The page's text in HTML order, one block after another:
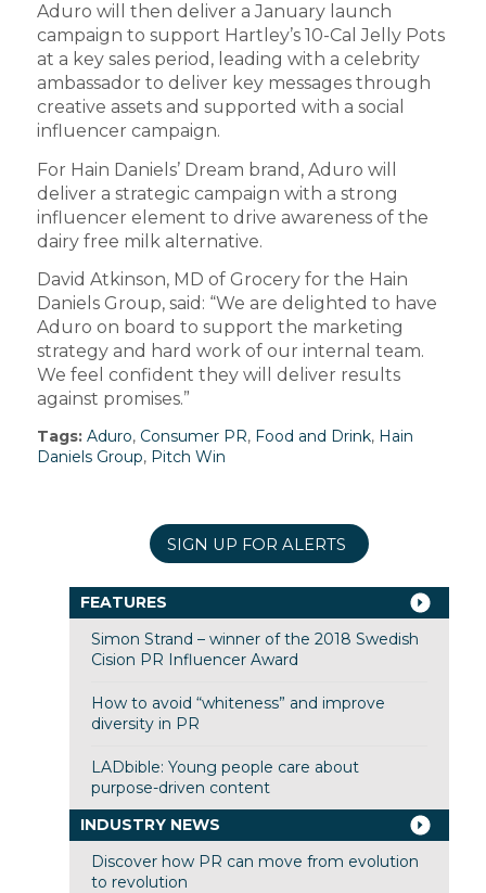
Aduro will then deliver a January launch
campaign to support Hartley’s 10-Cal Jelly Pots
at a key sales period, leading with a celebrity
ambassador to deliver key messages through
creative assets and supported with a social
influencer campaign.
For Hain Daniels’ Dream brand, Aduro will
deliver a strategic campaign with a strong
influencer element to drive awareness of the
dairy free milk alternative.
David Atkinson, MD of Grocery for the Hain
Daniels Group, said: “We are delighted to have
Aduro on board to support the marketing
strategy and hard work of our internal team.
We feel confident they will deliver results
against promises.”
Tags: Aduro, Consumer PR, Food and Drink, Hain
Daniels Group, Pitch Win
SIGN UP FOR ALERTS
FEATURES
Simon Strand – winner of the 2018 Swedish
Cision PR Influencer Award
How to avoid “whiteness” and improve
diversity in PR
LADbible: Young people care about
purpose-driven content
INDUSTRY NEWS
Discover how PR can move from evolution
to revolution